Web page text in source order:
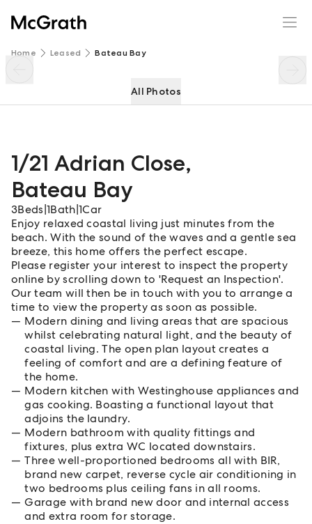
Home Leased Bateau Bay
All Photos
1/21 Adrian Close,
Bateau Bay
3Beds 1Bath 1Car
Enjoy relaxed coastal living just minutes from the
beach. With the sound of the waves and a gentle sea
breeze, this home offers the perfect escape.
Please register your interest to inspect the property
online by scrolling down to 'Request an Inspection'.
Our team will then be in touch with you to arrange a
time to view the property as soon as possible.
Modern dining and living areas that are spacious
whilst celebrating natural light, and the beauty of
coastal living. The open plan layout creates a
feeling of comfort and are a defining feature of
the home.
Modern kitchen with Westinghouse appliances and
gas cooking. Boasting a functional layout that
adjoins the laundry.
Modern bathroom with quality fittings and
fixtures, plus extra WC located downstairs.
Three well-proportioned bedrooms all with BIR,
brand new carpet, reverse cycle air conditioning in
two bedrooms plus ceiling fans in all rooms.
Garage with brand new door and internal access
and extra room for storage.
1/21 Adrian Close